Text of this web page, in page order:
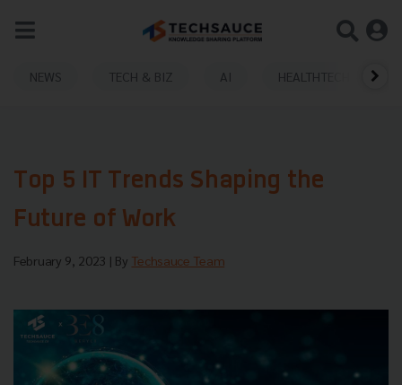
NEWS TECH & BIZ AI HEALTHTECH
Top 5 IT Trends Shaping the
Future of Work
February 9, 2023 | By Techsauce Team